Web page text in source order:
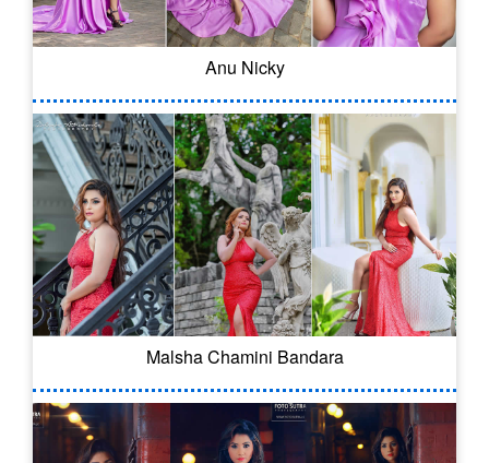
Anu Nicky
Malsha Chamini Bandara